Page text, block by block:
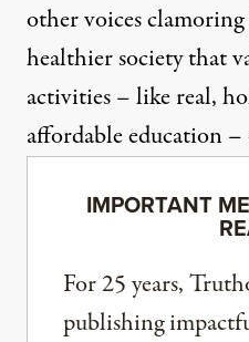
other voices
healthier society that
activities – like real,
affordable education
IMPORTANT
For 25 years,
publishing